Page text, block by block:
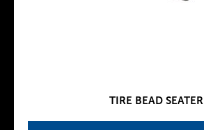
TIRE BEAD SEATER